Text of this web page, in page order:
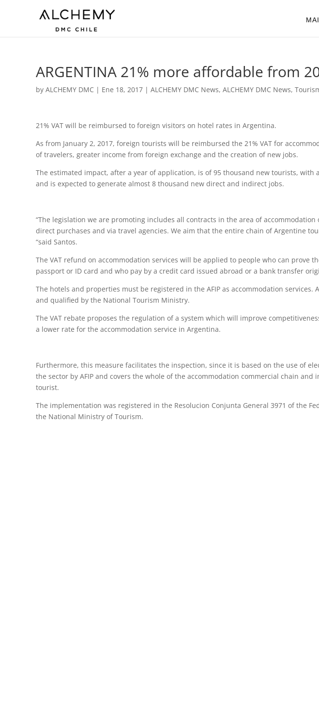
ARGENTINA 21% more affordable from
by ALCHEMY DMC | Ene 18, 2017| ALCHEMY DMC News, ALCHEMY DMC News,
21% VAT will be reimbursed to foreign visitors on hotel rates in Argentina.
As from January 2, 2017, foreign tourists will be reimbursed the 21% VAT for
of travelers, greater income from foreign exchange and the creation of new jobs.
The estimated impact, after a year of application, is of 95 thousand new tourists, with
and is expected to generate almost 8 thousand new direct and indirect jobs.
“The legislation we are promoting includes all contracts in the area of
direct purchases and via travel agencies. We aim that the entire chain of Argentine
“said Santos.
The VAT refund on accommodation services will be applied to people who can prove
passport or ID card and who pay by a credit card issued abroad or a bank transfer
The hotels and properties must be registered in the AFIP as accommodation services.
and qualified by the National Tourism Ministry.
The VAT rebate proposes the regulation of a system which will improve
a lower rate for the accommodation service in Argentina.
Furthermore, this measure facilitates the inspection, since it is based on the use of
the sector by AFIP and covers the whole of the accommodation commercial chain
tourist.
The implementation was registered in the Resolucion Conjunta General 3971 of the
the National Ministry of Tourism.